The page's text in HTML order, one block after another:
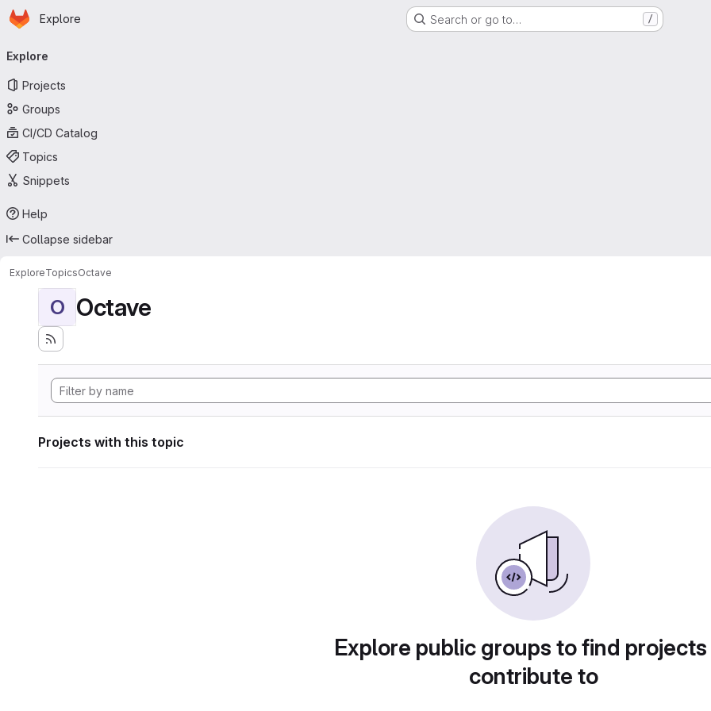
Skip to main content
Homepage
Explore Search or go to… /
navigation
Explore
Projects
Groups
CI/CD Catalog
Topics
Snippets
Help
Collapse sidebar
ExploreTopicsOctave
O Octave
Projects with this topic
Explore public groups to find
contribute to